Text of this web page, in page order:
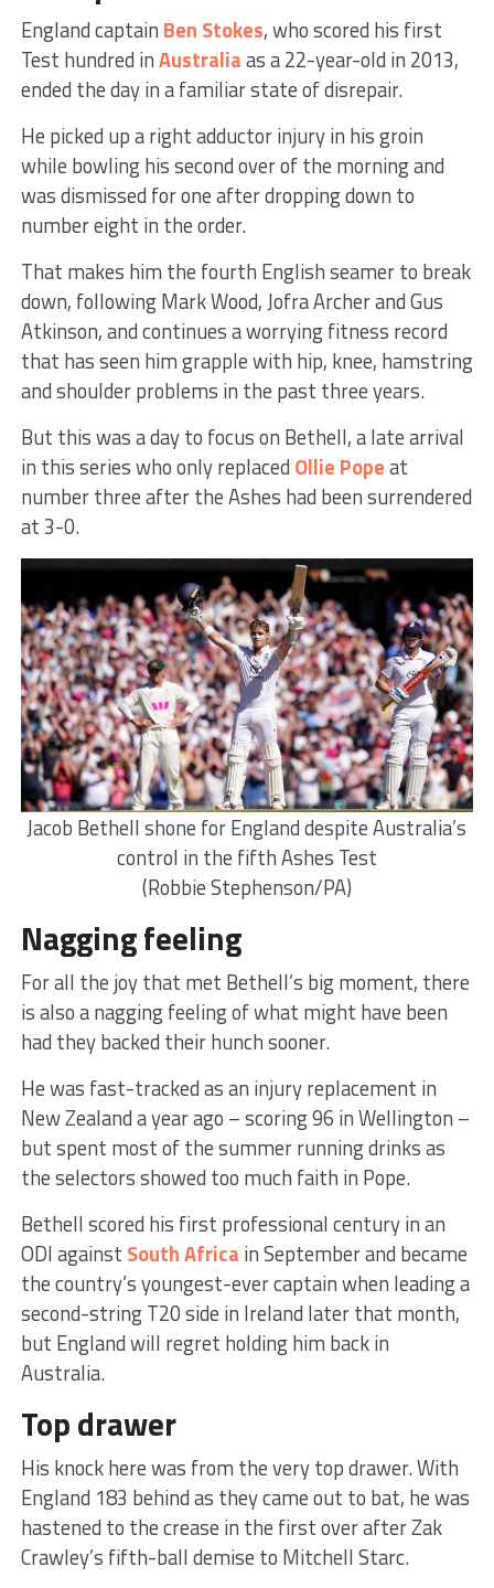
England captain Ben Stokes, who scored his first
Test hundred inAustraliaas a 22-year-old in 2013,
ended the day in a familiar state of disrepair.
He picked up a right adductor injury in his groin
while bowling his second over of the morning and
was dismissed for one after dropping down to
number eight in the order.
That makes him the fourth English seamer to break
down, following Mark Wood, Jofra Archer and Gus
Atkinson, and continues a worrying fitness record
that has seen him grapple with hip, knee, hamstring
and shoulder problems in the past three years.
But this was a day to focus on Bethell, a late arrival
in this series who only replaced Ollie Popeat
number three after the Ashes had been surrendered
at 3-0.
Jacob Bethell shone for England despite Australia’s
control in the fifth Ashes Test
(Robbie Stephenson/PA)
Nagging feeling
For all the joy that met Bethell’s big moment, there
is also a nagging feeling of what might have been
had they backed their hunch sooner.
He was fast-tracked as an injury replacement in
New Zealand a year ago – scoring 96 in Wellington –
but spent most of the summer running drinks as
the selectors showed too much faith in Pope.
Bethell scored his first professional century in an
ODI against South Africa in September and became
the country’s youngest-ever captain when leading a
second-string T20 side in Ireland later that month,
but England will regret holding him back in
Australia.
Top drawer
His knock here was from the very top drawer. With
England 183 behind as they came out to bat, he was
hastened to the crease in the first over after Zak
Crawley’s fifth-ball demise to Mitchell Starc.